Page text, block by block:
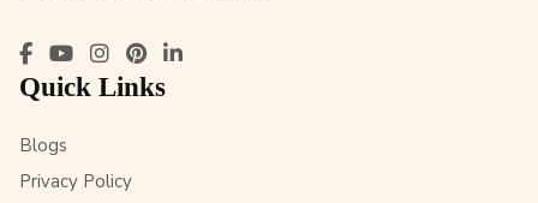
Quick Links
Blogs
Privacy Policy